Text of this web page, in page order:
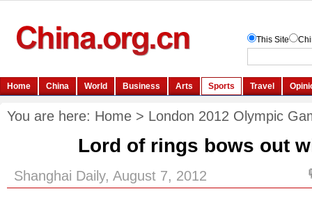
You are here: Home > London 2012 Olympic
Lord of rings bows out
Shanghai Daily, August 7, 2012